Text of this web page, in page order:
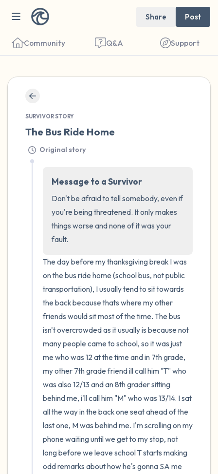
Share Post
Community Q&A Support
SURVIVOR STORY
The Bus Ride Home
Original story
Message to a Survivor
Don't be afraid to tell somebody, even if
you're being threatened. It only makes
things worse and none of it was your
fault.
The day before my thanksgiving break I was
on the bus ride home (school bus, not public
transportation), I usually tend to sit towards
the back because thats where my other
friends would sit most of the time. The bus
isn't overcrowded as it usually is because not
many people came to school, so it was just
me who was 12 at the time and in 7th grade,
my other 7th grade friend ill call him "T" who
was also 12/13 and an 8th grader sitting
behind me, i'll call him "M" who was 13/14. I sat
all the way in the back one seat ahead of the
last one, M was behind me. I'm scrolling on my
phone waiting until we get to my stop, not
long before we leave school T starts making
odd remarks about how he's gonna SA me
close your eyes and take a couple of deep
breaths - in through your nose (count to 3),
out through your mouth (count of 3). Now
open your eyes and look around you. Name
the following out loud:
5 – things you can see (you can look within
the room and out of the window)
you that you can touch?)
3 – things you can hear
2 – things you can smell
1 – thing you like about yourself.
Take a deep breath to end.